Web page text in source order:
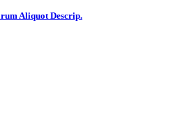
Aliquot Descrip.